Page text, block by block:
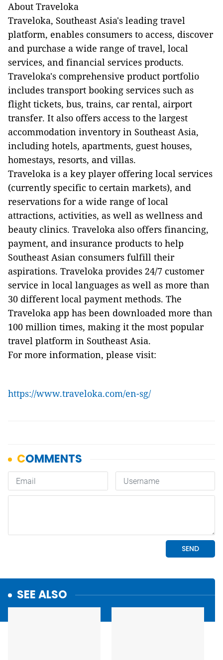
About Traveloka
Traveloka, Southeast Asia's leading travel
platform, enables consumers to access, discover
and purchase a wide range of travel, local
services, and financial services products.
Traveloka's comprehensive product portfolio
includes transport booking services such as
flight tickets, bus, trains, car rental, airport
transfer. It also offers access to the largest
accommodation inventory in Southeast Asia,
including hotels, apartments, guest houses,
homestays, resorts, and villas.
Traveloka is a key player offering local services
(currently specific to certain markets), and
reservations for a wide range of local
attractions, activities, as well as wellness and
beauty clinics. Traveloka also offers financing,
payment, and insurance products to help
Southeast Asian consumers fulfill their
aspirations. Traveloka provides 24/7 customer
service in local languages as well as more than
30 different local payment methods. The
Traveloka app has been downloaded more than
100 million times, making it the most popular
travel platform in Southeast Asia.
For more information, please visit:
https://www.traveloka.com/en-sg/
SEE ALSO